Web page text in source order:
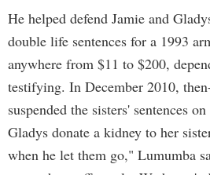
He helped defend Jamie and
double life sentences for a 1993
anywhere from $11 to $200,
testifying. In December 2010,
suspended the sisters' sentences
Gladys donate a kidney to her
when he let them go," Lumumba